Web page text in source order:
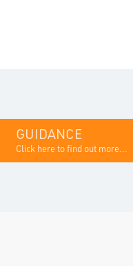
GUIDANCE
Click here to find out more...